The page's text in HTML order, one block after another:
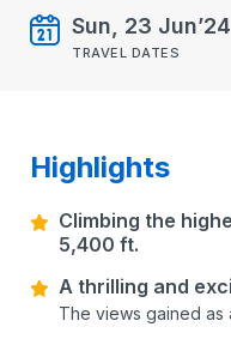
Sun, 23 Jun’24
TRAVEL DATES
Highlights
Climbing the
5,400 ft.
A thrilling and
The views gained